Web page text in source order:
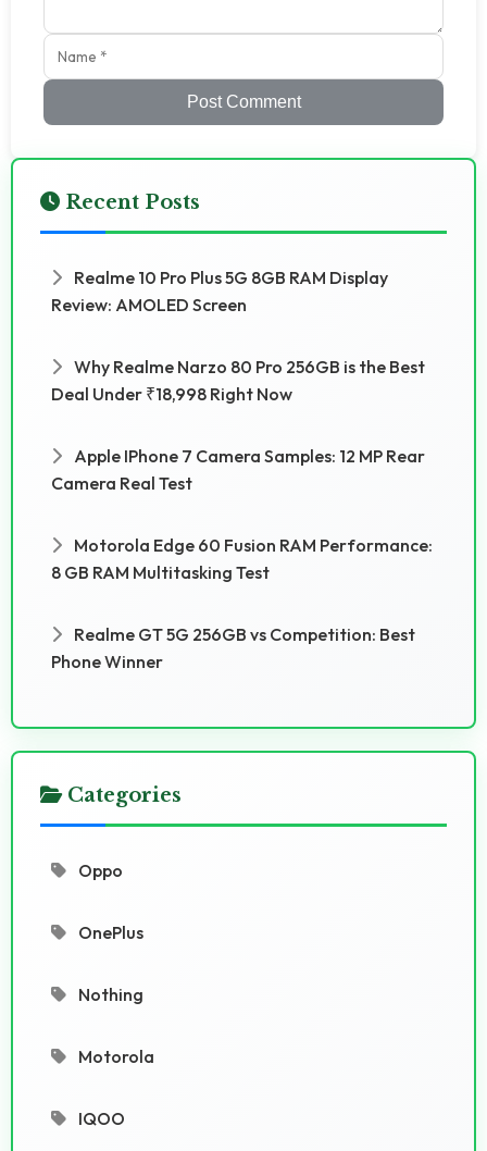
Post Comment
Recent Posts
Realme 10 Pro Plus 5G 8GB RAM Display
Review: AMOLED Screen
Why Realme Narzo 80 Pro 256GB is the Best
Deal Under ₹18,998 Right Now
Apple IPhone 7 Camera Samples: 12 MP Rear
Camera Real Test
Motorola Edge 60 Fusion RAM Performance:
8 GB RAM Multitasking Test
Realme GT 5G 256GB vs Competition: Best
Phone Winner
Categories
Oppo
OnePlus
Nothing
Motorola
IQOO